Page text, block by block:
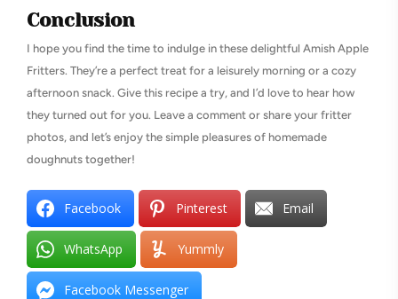
Conclusion
I hope you find the time to indulge in these delightful Amish Apple
Fritters. They’re a perfect treat for a leisurely morning or a cozy
afternoon snack. Give this recipe a try, and I’d love to hear how
they turned out for you. Leave a comment or share your fritter
photos, and let’s enjoy the simple pleasures of homemade
doughnuts together!
Facebook Pinterest Email
WhatsApp Yummly
Facebook Messenger